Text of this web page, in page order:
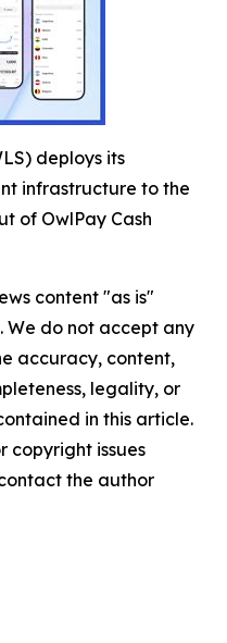
deploys its
infrastructure to the
of OwlPay Cash
content "as is"
do not accept any
accuracy, content,
legality, or
in this article.
copyright issues
the author